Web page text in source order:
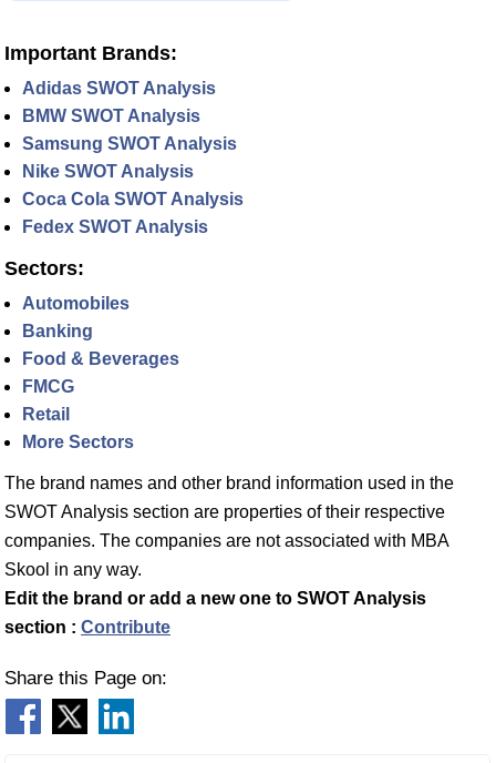
Important Brands:
Adidas SWOT Analysis
BMW SWOT Analysis
Samsung SWOT Analysis
Nike SWOT Analysis
Coca Cola SWOT Analysis
Fedex SWOT Analysis
Sectors:
Automobiles
Banking
Food & Beverages
FMCG
Retail
More Sectors
The brand names and other brand information used in the
SWOT Analysis section are properties of their respective
companies. The companies are not associated with MBA
Skool in any way.
Edit the brand or add a new one to SWOT Analysis
section : Contribute
Share this Page on: